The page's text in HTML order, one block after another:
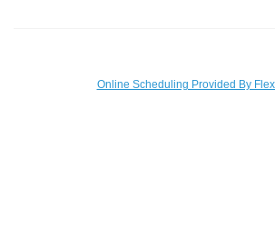
Online Scheduling Provided By